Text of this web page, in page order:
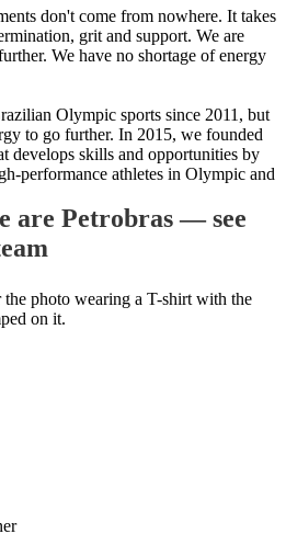
don't come from nowhere. It takes
grit and support. We are
We have no shortage of energy
Olympic sports since 2011, but
to go further. In 2015, we founded
develops skills and opportunities by
performance athletes in Olympic and
are Petrobras — see